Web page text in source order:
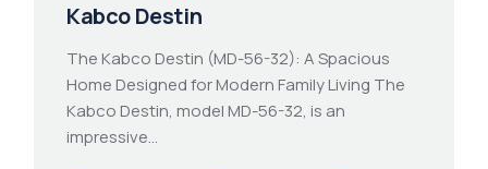
Kabco Destin
The Kabco Destin (MD-56-32): A Spacious
Home Designed for Modern Family Living The
Kabco Destin, model MD-56-32, is an
impressive…